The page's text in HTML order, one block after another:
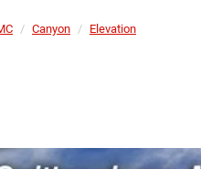
Canyon Elevation